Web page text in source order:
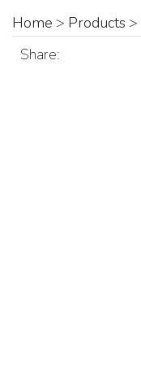
Home > Products >
Share: